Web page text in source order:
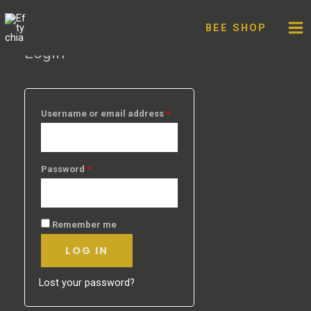
to
BEE SHOP
My account
Login
Username or email address *
Password *
Remember me
LOG IN
Lost your password?